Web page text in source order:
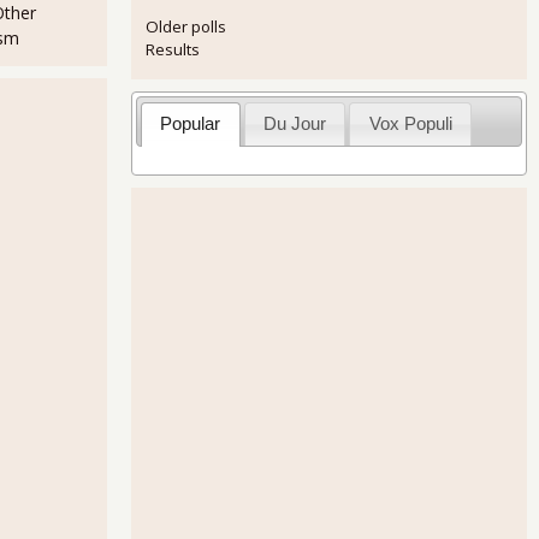
Older polls
Results
Popular Du Jour Vox Populi